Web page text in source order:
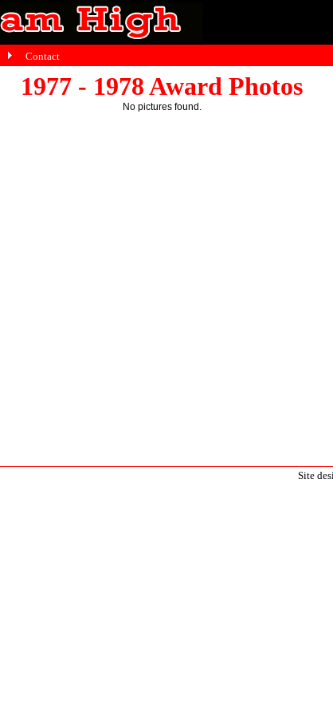
1977 - 1978 Award Photos
No pictures found.
Site
Contact